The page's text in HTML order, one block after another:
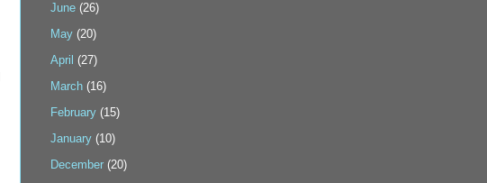
June (26)
May (20)
April (27)
March (16)
February (15)
January (10)
December (20)